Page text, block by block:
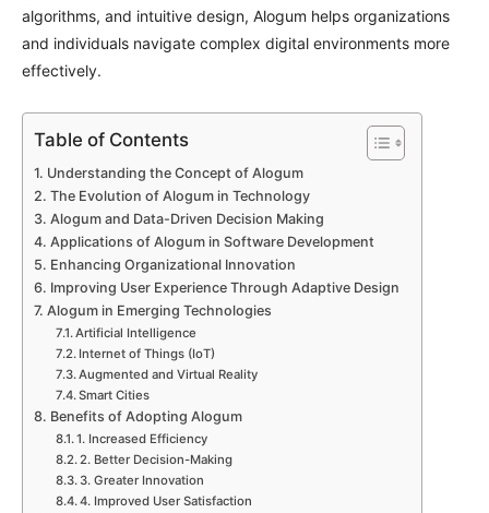
algorithms, and intuitive design, Alogum helps organizations
and individuals navigate complex digital environments more
effectively.
Table of Contents
Understanding the Concept of Alogum
The Evolution of Alogum in Technology
Alogum and Data-Driven Decision Making
Applications of Alogum in Software Development
Enhancing Organizational Innovation
Improving User Experience Through Adaptive Design
Alogum in Emerging Technologies
Artificial Intelligence
Internet of Things (IoT)
Augmented and Virtual Reality
Smart Cities
Benefits of Adopting Alogum
1. Increased Efficiency
2. Better Decision-Making
3. Greater Innovation
4. Improved User Satisfaction